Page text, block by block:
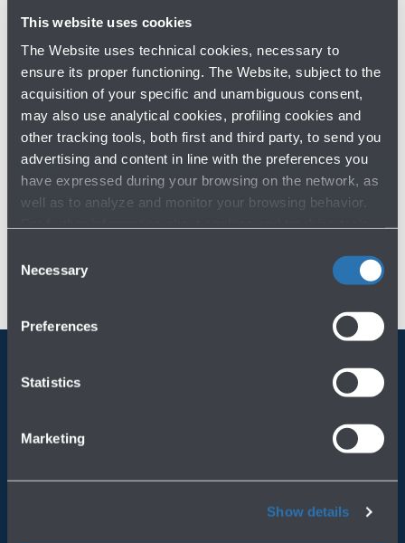
This website uses cookies
The Website uses technical cookies, necessary to
ensure its proper functioning. The Website, subject to the
acquisition of your specific and unambiguous consent,
may also use analytical cookies, profiling cookies and
other tracking tools, both first and third party, to send you
advertising and content in line with the preferences you
have expressed during your browsing on the network, as
well as to analyze and monitor your browsing behavior.
Selection
Necessary
Preferences
Statistics
Marketing
Show details
2025
2024
Previous years
Always bring BLQ with you